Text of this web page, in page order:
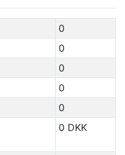
0
0
0
0
0
0 DKK